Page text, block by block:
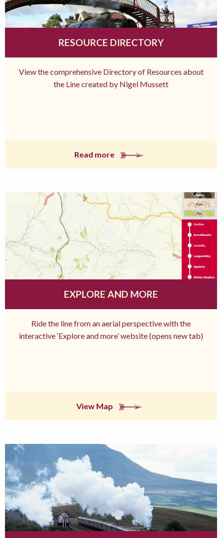
RESOURCE DIRECTORY
View the comprehensive Directory of Resources about
the Line created by Nigel Mussett
Read more
EXPLORE AND MORE
Ride the line from an aerial perspective with the
interactive ‘Explore and more’ website (opens new tab)
View Map